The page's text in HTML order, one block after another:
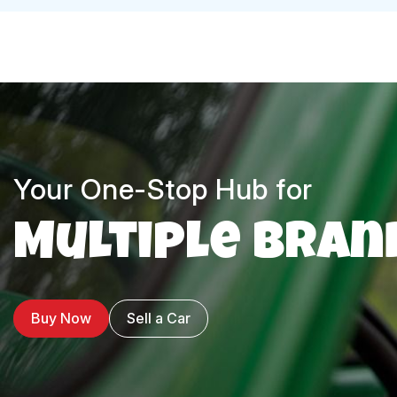
Your One-Stop Hub for
Multiple
Buy Now Sell a Car